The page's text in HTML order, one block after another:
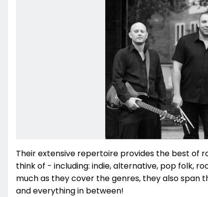
Their extensive repertoire provides the best of
think of - including: indie, alternative, pop folk,
much as they cover the genres, they also span
and everything in between!